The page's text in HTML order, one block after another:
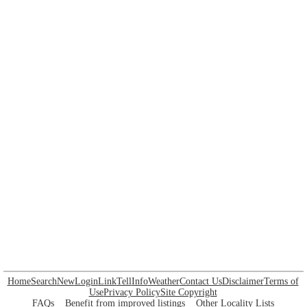
HomeSearchNewLoginLinkTellInfoWeatherContact UsDisclaimerTerms of
UsePrivacy PolicySite Copyright
FAQs
Benefit from improved listings Other Locality Lists